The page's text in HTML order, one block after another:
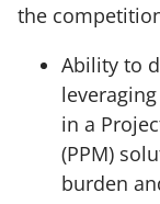
the
Ability to
in a
(PPM)
burden